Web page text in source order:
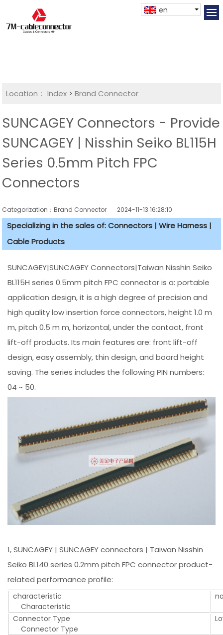
en
Location： Index >Brand Connector
SUNCAGEY Connectors - Provide
SUNCAGEY | Nisshin Seiko BL115H
Series 0.5mm Pitch FPC
Connectors
Categorization：Brand Connector 2024-11-13 16:28:10
Specializing in the sales of: Connectors | Wire Harness |
Cable Products
SUNCAGEY|SUNCAGEY Connectors|Taiwan Nisshin Seiko
BL115H series 0.5mm pitch FPC connector is a: portable
application design, it is a high degree of precision and
high quality low insertion force connectors, height 1.0 m
m, pitch 0.5 m m, horizontal, under the contact, front
lift-off products. Its main features are: front lift-off
design, easy assembly, thin design, and board height
saving. The series includes the following PIN numbers:
04 ~ 50.
1, SUNCAGEY | SUNCAGEY connectors | Taiwan Nisshin
Seiko BL140 series 0.2mm pitch FPC connector product-
related performance profile:
characteristic
Characteristic
Connector Type
Connector Type